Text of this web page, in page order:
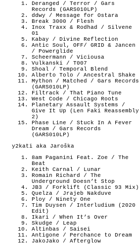
Deranged / Terror / Gars
Records (GARS010LP)
ddwy / Message for Ostara
Break 3000 / Flesh
Inox Traxx & Rodhad / Silvene
01
Kabay / Divine Reflection
Antic Soul, OFF/ GRID & Jancen
/ Powerglide
Scheermann / Viciousa
Vulkanski / T007
Shoal / Temporal Blend
Alberto Tolo / Ancestral Shake
Mython / Matched / Gars Records
(GARS010LP)
Filtrack / That Piano Tune
West Code / Chicago Roots
Planetary Assault Systems /
Give It Up (Len Faki Reassembly
2)
Phase Line / Stuck In A Fever
Dream / Gars Records
(GARS010LP)
y2kati aka Jaroška
8am Paganini Feat. Zoe / The
Beat
Keith Carnal / Lunar
Romain Richard / The
Underground Doesn’t Stop
JB3 / Forklift (Classic 93 Mix)
Quelza / Jrajeb Nakduve
Ploy / Ninety One
Tim Duysen / Interludium (2020
Edit)
Ikari / When It’s Over
Skudge / Leap
Altinbas / Saisei
Antigone / Perchance to Dream
JakoJako / Afterglow